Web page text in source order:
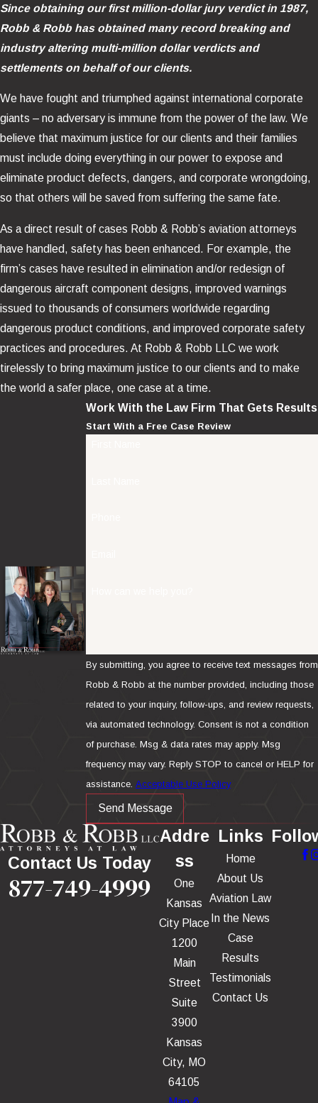
Since obtaining our first million-dollar jury verdict in 1987,
Robb & Robb has obtained many record breaking and
industry altering multi-million dollar verdicts and
settlements on behalf of our clients.
We have fought and triumphed against international corporate
giants – no adversary is immune from the power of the law. We
believe that maximum justice for our clients and their families
must include doing everything in our power to expose and
eliminate product defects, dangers, and corporate wrongdoing,
so that others will be saved from suffering the same fate.
As a direct result of cases Robb & Robb’s aviation attorneys
have handled, safety has been enhanced. For example, the
firm’s cases have resulted in elimination and/or redesign of
dangerous aircraft component designs, improved warnings
issued to thousands of consumers worldwide regarding
dangerous product conditions, and improved corporate safety
practices and procedures. At Robb & Robb LLC we work
tirelessly to bring maximum justice to our clients and to make
the world a safer place, one case at a time.
Work With the Law Firm That Gets Results
Start With a Free Case Review
By submitting, you agree to receive text messages from
Robb & Robb at the number provided, including those
related to your inquiry, follow-ups, and review requests,
via automated technology. Consent is not a condition
of purchase. Msg & data rates may apply. Msg
frequency may vary. Reply STOP to cancel or HELP for
assistance. Acceptable Use Policy
Send Message
Contact Us Today
877-749-4999
Addre
ss
One
Kansas
City Place
1200
Main
Street
Suite
3900
Kansas
City, MO
64105
Links
Home
About Us
Aviation Law
In the News
Case
Results
Testimonials
Contact Us